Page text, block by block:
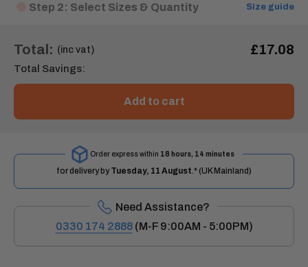
Step 2: Select Sizes & Quantity Size guide
Total: (inc vat) £17.08
Total Savings:
Add to cart
Order express within 18 hours, 14 minutes
for delivery byTuesday, 11 August.* (UK Mainland)
Need Assistance?
0330 174 2888(M-F 9:00AM - 5:00PM)